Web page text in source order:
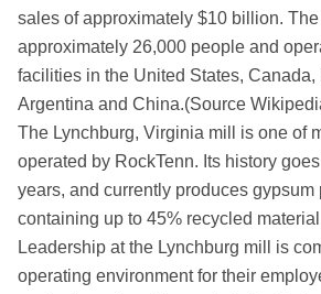
sales of approximately $10 billion.
approximately 26,000 people and
facilities in the United States, Canada,
Argentina and China.(Source
The Lynchburg, Virginia mill is one of
operated by RockTenn. Its history
years, and currently produces gypsum
containing up to 45% recycled
Leadership at the Lynchburg mill is
operating environment for their